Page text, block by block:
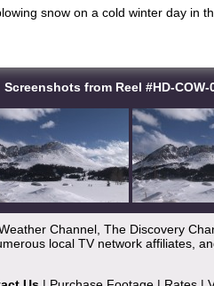
snow on a cold winter day in
Screenshots from Reel #HD-COW-
Channel, The Discovery
local TV network affiliates,